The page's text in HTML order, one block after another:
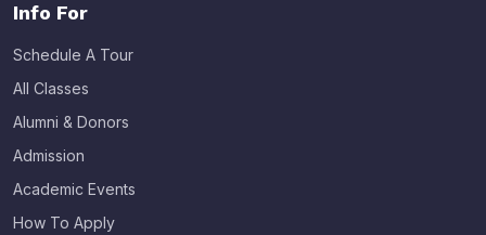
Info For
Schedule A Tour
All Classes
Alumni & Donors
Admission
Academic Events
How To Apply